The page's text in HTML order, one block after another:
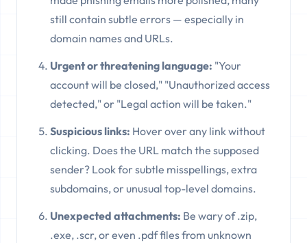
still contain subtle errors — especially in
domain names and URLs.
Urgent or threatening language: "Your
account will be closed," "Unauthorized access
detected," or "Legal action will be taken."
Suspicious links: Hover over any link without
clicking. Does the URL match the supposed
sender? Look for subtle misspellings, extra
subdomains, or unusual top-level domains.
Unexpected attachments: Be wary of .zip,
.exe, .scr, or even .pdf files from unknown